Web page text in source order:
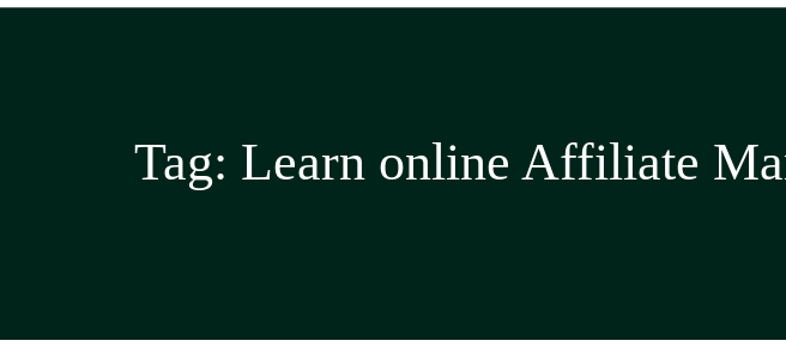
Tag: Learn online Affiliate